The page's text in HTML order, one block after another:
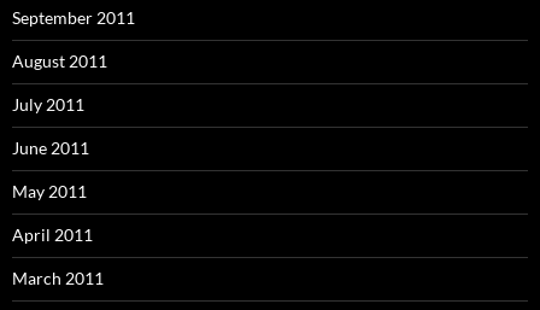
September 2011
August 2011
July 2011
June 2011
May 2011
April 2011
March 2011